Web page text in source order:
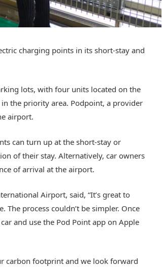
charging points in its short-stay and
lots, with four units located on the
the priority area. Podpoint, a provider
airport.
can turn up at the short-stay or
of their stay. Alternatively, car owners
of arrival at the airport.
Airport, said, “It’s great to
process couldn’t be simpler. Once
and use the Pod Point app on Apple
carbon footprint and we look forward